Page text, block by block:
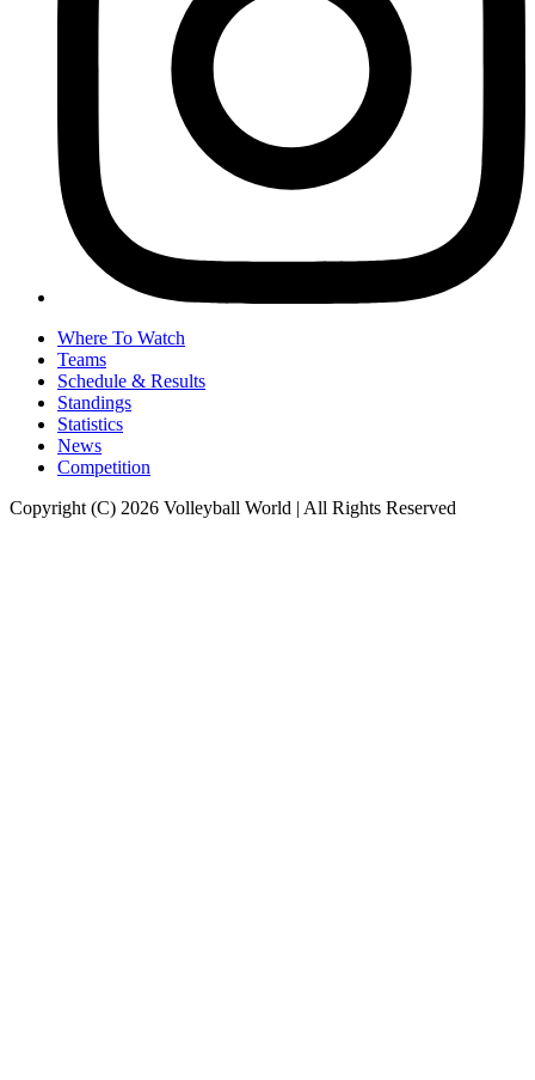
Where To Watch
Teams
Schedule & Results
Standings
Statistics
News
Competition
Copyright (C) 2026 Volleyball World | All Rights Reserved